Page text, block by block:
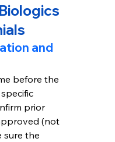
and
before the
prior
(not
sure the